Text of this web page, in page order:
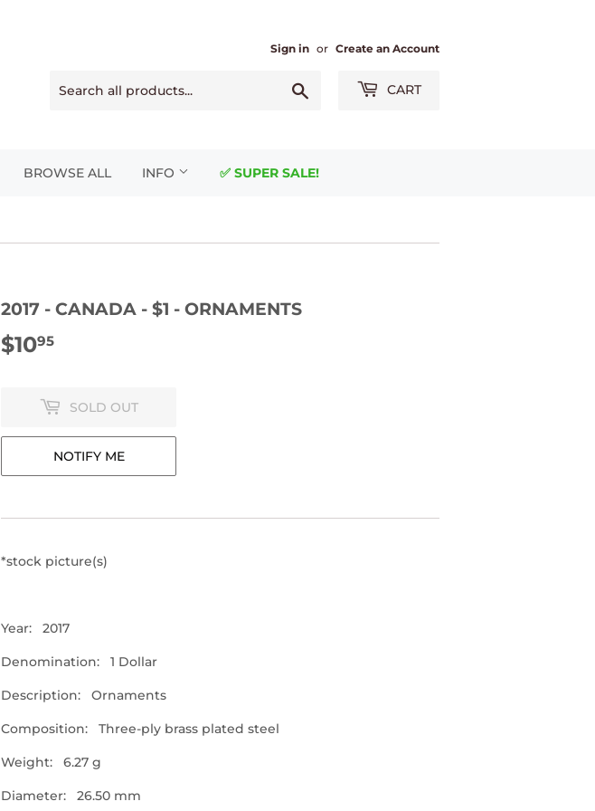
Sign in or Create an Account
CART
BROWSE ALL INFO ✅ SUPER SALE!
2017 - CANADA - $1 - ORNAMENTS
$1095
SOLD OUT
NOTIFY ME
*stock picture(s)
Year: 2017
Denomination: 1 Dollar
Description: Ornaments
Composition: Three-ply brass plated steel
Weight: 6.27 g
Diameter: 26.50 mm